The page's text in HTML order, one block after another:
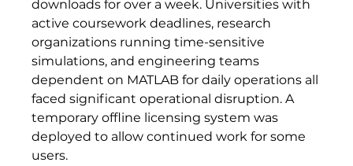
downloads for over a week. Universities with
active coursework deadlines, research
organizations running time-sensitive
simulations, and engineering teams
dependent on MATLAB for daily operations all
faced significant operational disruption. A
temporary offline licensing system was
deployed to allow continued work for some
users.